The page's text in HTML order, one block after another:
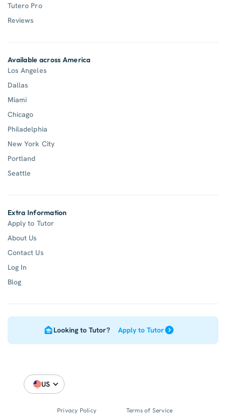
Tutero Pro
Reviews
Available across America
Los Angeles
Dallas
Miami
Chicago
Philadelphia
New York City
Portland
Seattle
Extra Information
Apply to Tutor
About Us
Contact Us
Log In
Blog
Looking to Tutor? Apply to Tutor
US
Privacy Policy Terms of Service